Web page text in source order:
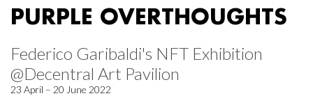
PURPLE OVERTHOUGHTS
Federico Garibaldi's NFT Exhibition
@Decentral Art Pavilion
23 April – 20 June 2022